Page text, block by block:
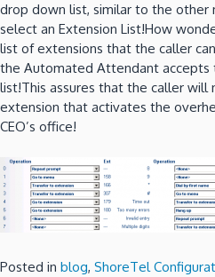
drop down list, similar to the other
select an Extension List!How
list of extensions that the caller
the Automated Attendant
list!This assures that the caller will
extension that activates the
CEO’s office!
Posted in blog, ShoreTel